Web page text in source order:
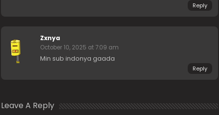
Reply
Zxnya
October 10, 2025 at 7:09 am
Min sub indonya gaada
Reply
Leave A Reply